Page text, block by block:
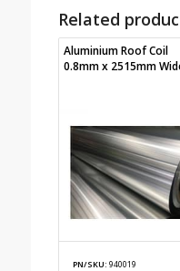
Related
Aluminium Roof Coil
0.8mm x 2515mm
PN/SKU: 940019